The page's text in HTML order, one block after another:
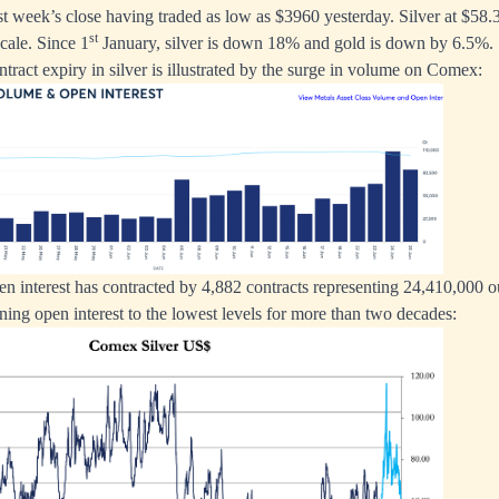
week’s close having traded as low as $3960 yesterday. Silver at
Since 1 st January, silver is down 18% and gold is down by 6.5%.
expiry in silver is illustrated by the surge in volume on Comex:
interest has contracted by 4,882 contracts representing 24,410,000
open interest to the lowest levels for more than two decades: